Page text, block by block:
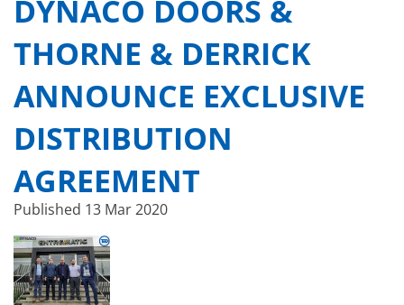
DYNACO DOORS &
THORNE & DERRICK
ANNOUNCE EXCLUSIVE
DISTRIBUTION
AGREEMENT
Published 13 Mar 2020